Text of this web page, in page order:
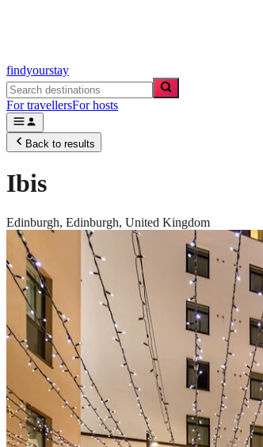
findyourstay
For travellersFor hosts
Back to results
Ibis
Edinburgh, Edinburgh, United Kingdom